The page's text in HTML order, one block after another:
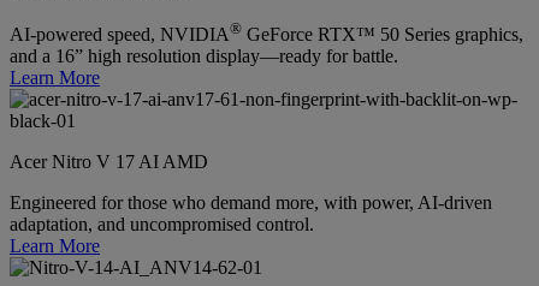
AI-powered speed, NVIDIA® GeForce RTX™ 50 Series graphics,
and a 16” high resolution display—ready for battle.
Learn More
Acer Nitro V 17 AI AMD
Engineered for those who demand more, with power, AI-driven
adaptation, and uncompromised control.
Learn More